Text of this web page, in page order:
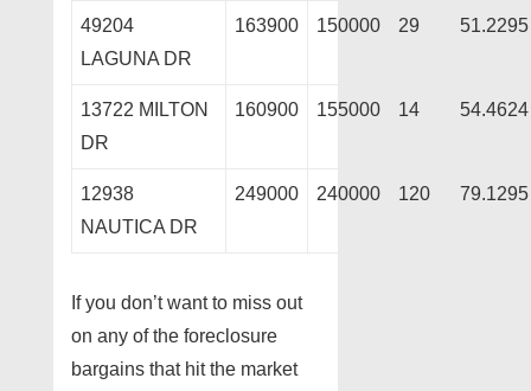
49204
LAGUNA DR
163900 150000 29 51.2295
13722 MILTON
DR
160900 155000 14 54.4624
12938
NAUTICA DR
249000 240000 120 79.1295
If you don’t want to miss out
on any of the foreclosure
bargains that hit the market